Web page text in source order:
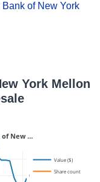
Bank of New York
York Mellon
6M
Value ($)
Share count
of New …